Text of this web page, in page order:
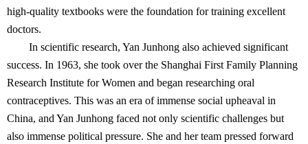
high-quality textbooks were the foundation for training excellent
doctors.
In scientific research, Yan Junhong also achieved significant
success. In 1963, she took over the Shanghai First Family Planning
Research Institute for Women and began researching oral
contraceptives. This was an era of immense social upheaval in
China, and Yan Junhong faced not only scientific challenges but
also immense political pressure. She and her team pressed forward